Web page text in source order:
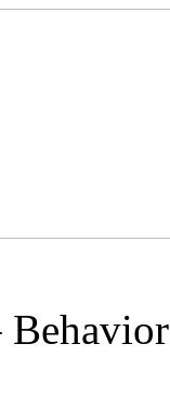
Behavior